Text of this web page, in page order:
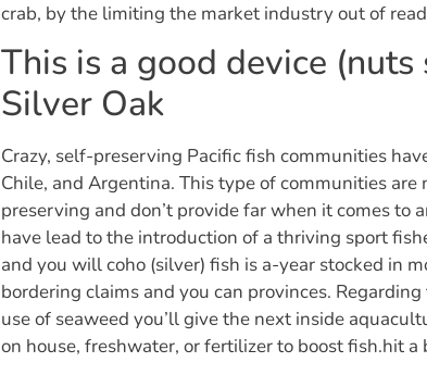
crab, by the limiting the market industry out of
This is a good device (nuts
Silver Oak
Crazy, self-preserving Pacific fish communities
Chile, and Argentina. This type of communities
preserving and don’t provide far when it comes to
have lead to the introduction of a thriving sport
and you will coho (silver) fish is a-year stocked in
bordering claims and you can provinces.
use of seaweed you’ll give the next inside
on house, freshwater, or fertilizer to boost fish.hit